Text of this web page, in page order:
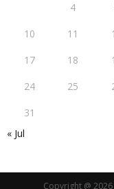
4
10
11
17
18
24
25
31
« Jul
Copyright @